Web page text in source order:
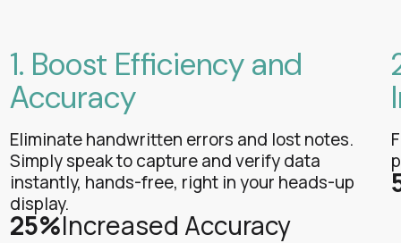
1. Boost Efficiency and
Accuracy
Eliminate handwritten errors and lost notes.
Simply speak to capture and verify data
instantly, hands-free, right in your heads-up
display.
25%Increased Accuracy